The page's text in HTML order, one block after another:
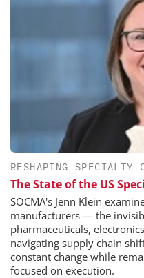
RESHAPING SPECIALTY
The State of the US
SOCMA's Jenn Klein
manufacturers — the
pharmaceuticals,
navigating supply chain
constant change while
focused on execution.